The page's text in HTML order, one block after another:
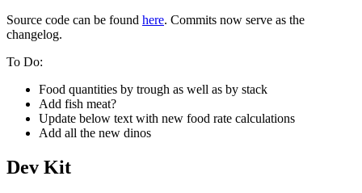
Source code can be found here. Commits now serve as the
changelog.
To Do:
Food quantities by trough as well as by stack
Add fish meat?
Update below text with new food rate calculations
Add all the new dinos
Dev Kit